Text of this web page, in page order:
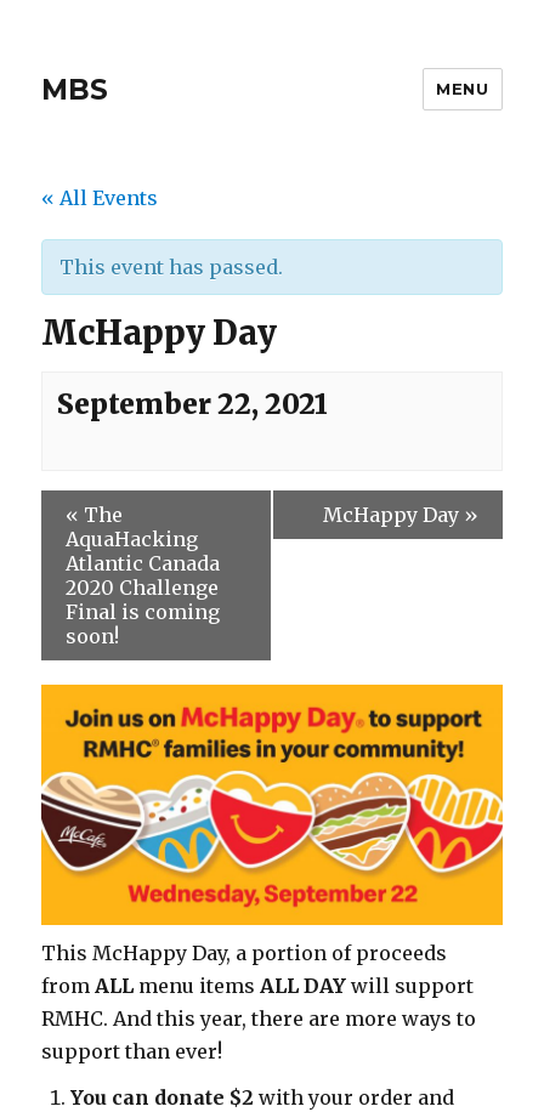
MBS MENU
« All Events
This event has passed.
McHappy Day
September 22, 2021
« The
AquaHacking
Atlantic Canada
2020 Challenge
Final is coming
soon!
McHappy Day »
This McHappy Day, a portion of proceeds
fromALL menu itemsALL DAY will support
RMHC. And this year, there are more ways to
support than ever!
You can donate $2 with your order and